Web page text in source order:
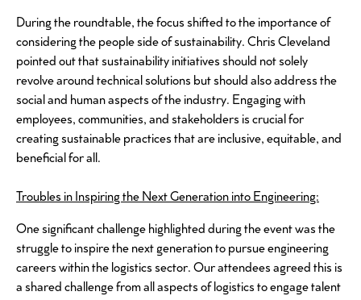
During the roundtable, the focus shifted to the importance of
considering the people side of sustainability. Chris Cleveland
pointed out that sustainability initiatives should not solely
revolve around technical solutions but should also address the
social and human aspects of the industry. Engaging with
employees, communities, and stakeholders is crucial for
creating sustainable practices that are inclusive, equitable, and
beneficial for all.
Troubles in Inspiring the Next Generation into Engineering:
One significant challenge highlighted during the event was the
struggle to inspire the next generation to pursue engineering
careers within the logistics sector. Our attendees agreed this is
a shared challenge from all aspects of logistics to engage talent